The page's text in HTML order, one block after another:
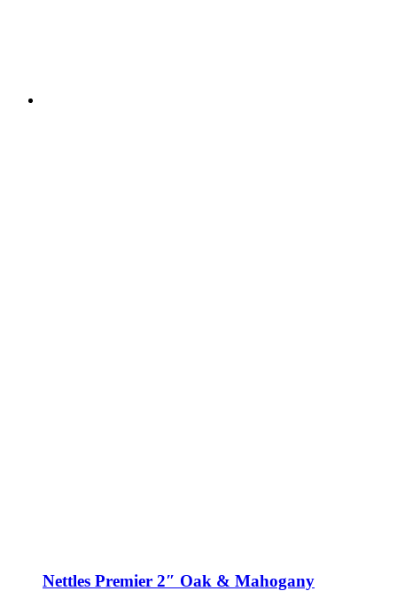
Nettles Premier 2″ Oak & Mahogany